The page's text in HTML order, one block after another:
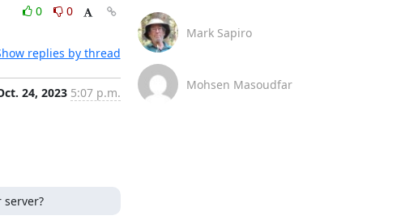
0
0
replies by thread
24, 2023 5:07 p.m.
Mark Sapiro
Mohsen Masoudfar